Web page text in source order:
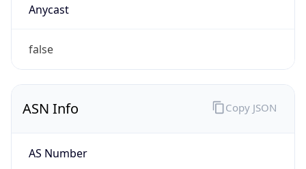
Anycast
false
ASN Info
AS Number
Copy JSON